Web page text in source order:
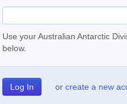
Use your Australian Antarctic
below.
or create a new